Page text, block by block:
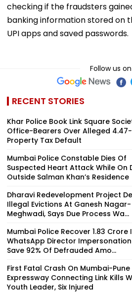
checking if the fraudsters
banking information stored on
UPI apps and saved passwords.
Follow us on
RECENT STORIES
Khar Police Book Link Square
Office-Bearers Over Alleged
Property Tax Default
Mumbai Police Constable Dies Of
Suspected Heart Attack While On
Outside Salman Khan’s Residence
Dharavi Redevelopment Project
Illegal Evictions At Ganesh Nagar-
Meghwadi, Says Due Process Wa...
Mumbai Police Recover ₹1.83 Crore
WhatsApp Director Impersonation
Save 92% Of Defrauded Amo...
First Fatal Crash On Mumbai-Pune
Expressway Connecting Link Kills
Youth Leader, Six Injured